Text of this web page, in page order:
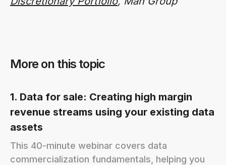
More on this topic
1. Data for sale: Creating high margin
revenue streams using your existing data
assets
This 40-minute webinar covers data
commercialization fundamentals, helping you